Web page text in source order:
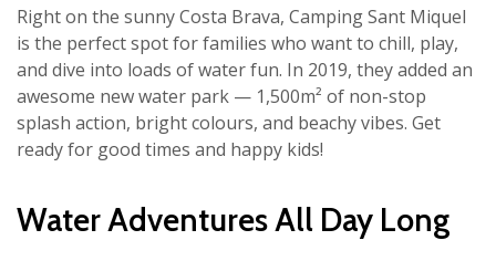
Right on the sunny Costa Brava, Camping Sant Miquel
is the perfect spot for families who want to chill, play,
and dive into loads of water fun. In 2019, they added an
awesome new water park — 1,500m² of non-stop
splash action, bright colours, and beachy vibes. Get
ready for good times and happy kids!
Water Adventures All Day Long